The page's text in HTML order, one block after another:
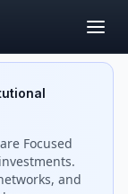
Focused
and